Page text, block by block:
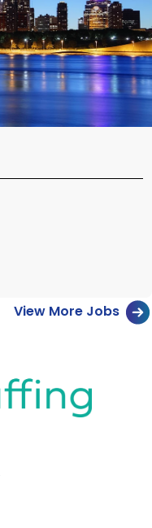
View More Jobs